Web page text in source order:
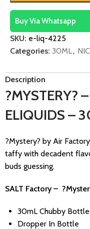
Buy Via Whatsapp
SKU: e-liq-4225
Categories: 30ML,
Description
?MYSTERY?
ELIQUIDS –
?Mystery? by Air
taffy with decadent
buds guessing.
SALT Factory –
30mL Chubby Bottle
Dropper In Bottle